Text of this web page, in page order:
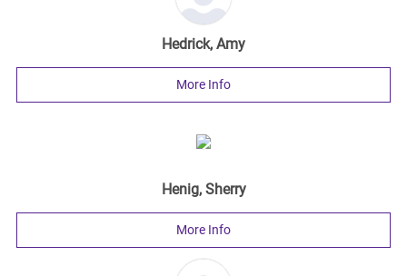
Hedrick, Amy
More Info
Henig, Sherry
More Info